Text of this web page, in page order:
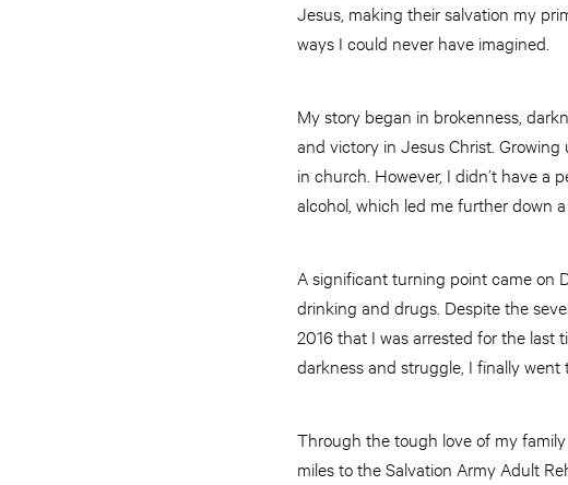
Jesus, making their salvation my
ways I could never have imagined.
My story began in brokenness,
and victory in Jesus Christ.
in church. However, I didn’t have a
alcohol, which led me further down
A significant turning point came on
drinking and drugs. Despite the
2016 that I was arrested for the last
darkness and struggle, I finally went
Through the tough love of my
miles to the Salvation Army Adult